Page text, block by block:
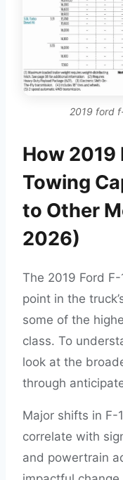
2019 ford
How 2019
Towing
to Other
2026)
The 2019 Ford
point in the
some of the
class. To
look at the
through
Major shifts in F-
correlate with
and powertrain